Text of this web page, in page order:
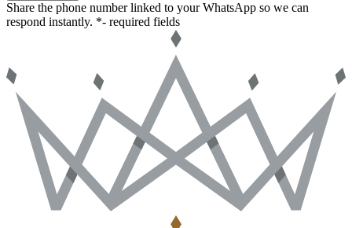
Share the phone number linked to your WhatsApp so we can
respond instantly. *- required fields